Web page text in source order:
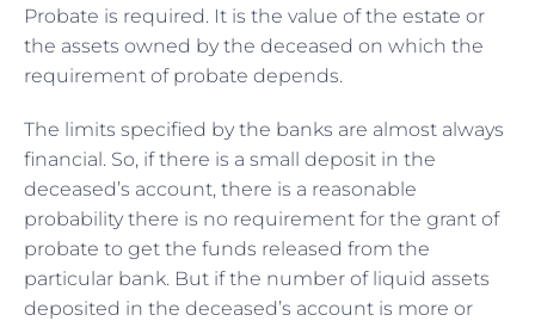
Probate is required. It is the value of the estate or
the assets owned by the deceased on which the
requirement of probate depends.
The limits specified by the banks are almost always
financial. So, if there is a small deposit in the
deceased’s account, there is a reasonable
probability there is no requirement for the grant of
probate to get the funds released from the
particular bank. But if the number of liquid assets
deposited in the deceased’s account is more or